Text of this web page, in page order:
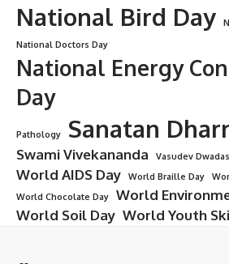
National Bird Day
National Doctors Day
National Energy
Day
Pathology Sanatan
Swami Vivekananda Vasudev
World AIDS Day World Braille Day
World Chocolate Day
World
World Soil Day World Youth